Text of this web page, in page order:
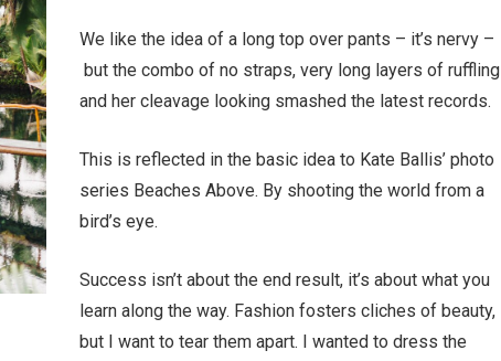
We like the idea of a long top over pants – it’s nervy –
but the combo of no straps, very long layers of ruffling
and her cleavage looking smashed the latest records.
This is reflected in the basic idea to Kate Ballis’ photo
series Beaches Above. By shooting the world from a
bird’s eye.
Success isn’t about the end result, it’s about what you
learn along the way. Fashion fosters cliches of beauty,
but I want to tear them apart. I wanted to dress the